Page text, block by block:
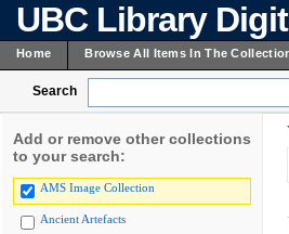
UBC Library
Home Browse All Items In The
Search
Add or remove other collections
to your search:
AMS Image Collection
Ancient Artefacts